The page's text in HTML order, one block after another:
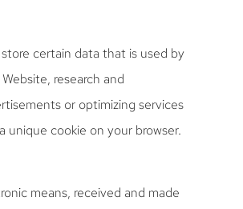
certain data that is used by
research and
or optimizing services
unique cookie on your browser.
means, received and made